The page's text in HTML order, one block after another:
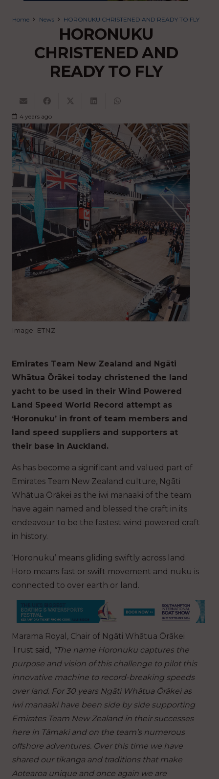
Home News HORONUKU CHRISTENED AND READY TO FLY
HORONUKU
CHRISTENED AND
READY TO FLY
4 years ago
Image: ETNZ
Emirates Team New Zealand and Ngāti
Whātua Ōrākei today christened the land
yacht to be used in their Wind Powered
Land Speed World Record attempt as
‘Horonuku’ in front of team members and
land speed suppliers and supporters at
their base in Auckland.
As has become a significant and valued part of
Emirates Team New Zealand culture, Ngāti
Whātua Ōrākei as the iwi manaaki of the team
have again named and blessed the craft in its
endeavour to be the fastest wind powered craft
in history.
‘Horonuku’ means gliding swiftly across land.
Horo means fast or swift movement and nuku is
connected to over earth or land.
Marama Royal, Chair of Ngāti Whātua Ōrākei
Trust said, “The name Horonuku captures the
purpose and vision of this challenge to pilot this
innovative machine to record-breaking speeds
over land. For 30 years Ngāti Whātua Ōrākei as
iwi manaaki have been side by side supporting
Emirates Team New Zealand in their successes
here in Tāmaki and on the team’s numerous
offshore adventures. Over this time we have
shared our tikanga and traditions that make
Aotearoa unique and once again we are